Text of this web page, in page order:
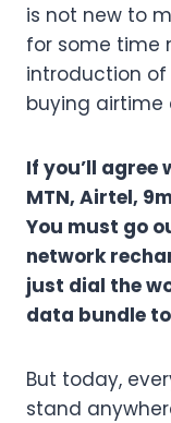
is not new to
for some time
introduction of
buying airtime
If you’ll agree
MTN, Airtel,
You must go
network
just dial the
data bundle
But today,
stand